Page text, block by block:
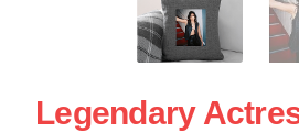
Legendary